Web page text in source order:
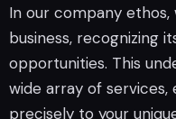
In our company ethos,
business, recognizing
opportunities. This
wide array of services,
precisely to your